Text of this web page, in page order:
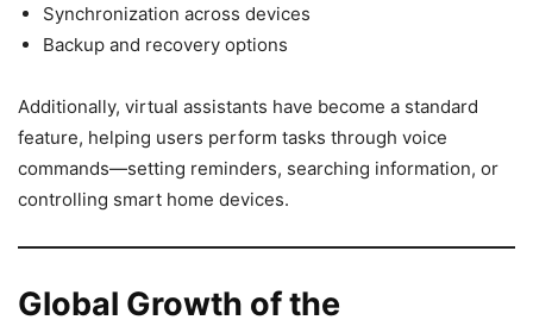
Synchronization across devices
Backup and recovery options
Additionally, virtual assistants have become a standard
feature, helping users perform tasks through voice
commands—setting reminders, searching information, or
controlling smart home devices.
Global Growth of the